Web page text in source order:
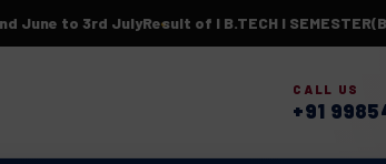
3rd JulyResult of I B.TECH I SEMESTER(BR23)
CALL US
+91